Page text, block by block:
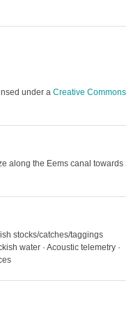
under a Creative Commons
along the Eems canal towards
stocks/catches/taggings
water · Acoustic telemetry ·